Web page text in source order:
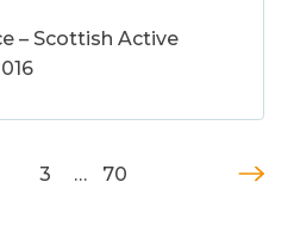
– Scottish Active
3 … 70